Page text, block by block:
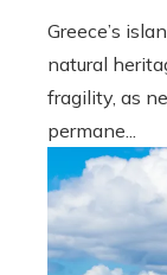
Greece’s
natural
fragility, as
permane...